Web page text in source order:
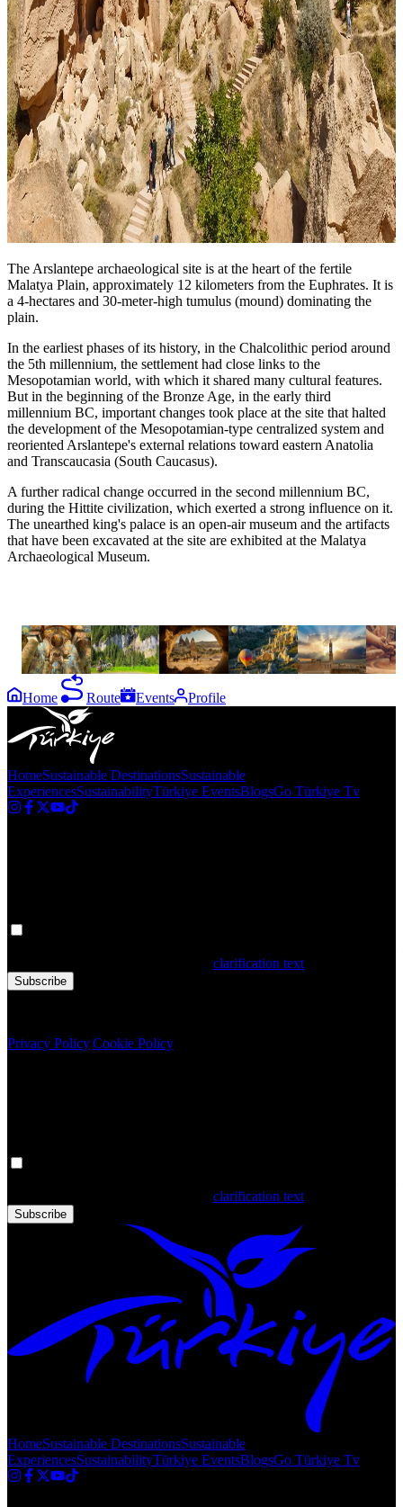
The Arslantepe archaeological site is at the heart of the fertile
Malatya Plain, approximately 12 kilometers from the Euphrates. It is
a 4-hectares and 30-meter-high tumulus (mound) dominating the
plain.
In the earliest phases of its history, in the Chalcolithic period around
the 5th millennium, the settlement had close links to the
Mesopotamian world, with which it shared many cultural features.
But in the beginning of the Bronze Age, in the early third
millennium BC, important changes took place at the site that halted
the development of the Mesopotamian-type centralized system and
reoriented Arslantepe's external relations toward eastern Anatolia
and Transcaucasia (South Caucasus).
A further radical change occurred in the second millennium BC,
during the Hittite civilization, which exerted a strong influence on it.
The unearthed king's palace is an open-air museum and the artifacts
that have been excavated at the site are exhibited at the Malatya
Archaeological Museum.
Cappadocia
in Early
Christianity
Cycling
Horse-
back
Riding
Hot-Air
Balloon
Monastaries
in
Mardin
Home Route Events Profile
HomeSustainable DestinationsSustainable
ExperiencesSustainabilityTürkiye EventsBlogsGo Türkiye Tv
clarification text
Subscribe
Privacy PolicyCookie Policy
clarification text
Subscribe
HomeSustainable DestinationsSustainable
ExperiencesSustainabilityTürkiye EventsBlogsGo Türkiye Tv